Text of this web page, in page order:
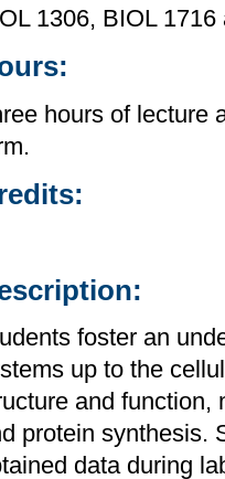
1306, BIOL
hours of lecture
foster an
up to the
and function,
protein synthesis.
data during